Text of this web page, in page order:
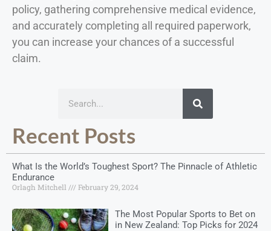
policy, gathering comprehensive medical evidence,
and accurately completing all required paperwork,
you can increase your chances of a successful
claim.
Recent Posts
What Is the World’s Toughest Sport? The Pinnacle of Athletic
Endurance
Orlagh Mitchell February 29, 2024
The Most Popular Sports to Bet on
in New Zealand: Top Picks for 2024